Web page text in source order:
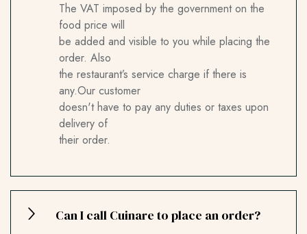
The VAT imposed by the government on the
food price will
be added and visible to you while placing the
order. Also
the restaurant’s service charge if there is
any.Our customer
doesn't have to pay any duties or taxes upon
delivery of
their order.
Can I call Cuinare to place an order?